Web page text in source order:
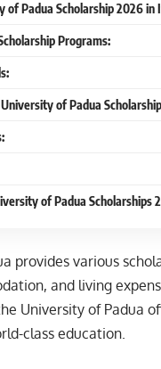
of Padua Scholarship 2026 in
Programs:
of Padua
of Padua Scholarships
provides various
and living
University of Padua
class education.